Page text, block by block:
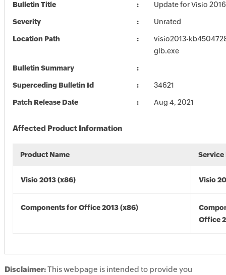
Bulletin Title Update for Visio
Severity Unrated
Location Path
visio2013-
glb.exe
Bulletin Summary
Superceding Bulletin Id 34621
Patch Release Date Aug 4, 2021
Affected Product Information
Product Name Service
Visio 2013 (x86) Visio
Components for Office 2013 (x86)
Office
Disclaimer:This webpage is intended to provide you